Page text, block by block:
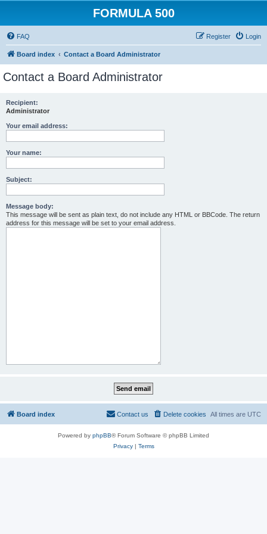
FORMULA 500
FAQ Login
Register
Board index Contact a Board Administrator
Contact a Board Administrator
Recipient:
Administrator
Your email address:
Your name:
Subject:
Message body:
This message will be sent as plain text, do not include any HTML or BBCode. The return
address for this message will be set to your email address.
Board index All times are UTC
Delete cookies
Contact us
Powered by phpBB® Forum Software © phpBB Limited
Privacy| Terms